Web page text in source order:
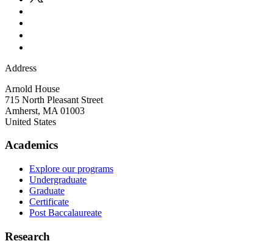
Address
Arnold House
715 North Pleasant Street
Amherst, MA 01003
United States
Academics
Explore our programs
Undergraduate
Graduate
Certificate
Post Baccalaureate
Research